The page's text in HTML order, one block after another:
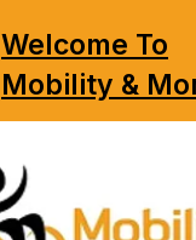
Welcome To
Mobility &